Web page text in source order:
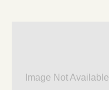
Image Not Available